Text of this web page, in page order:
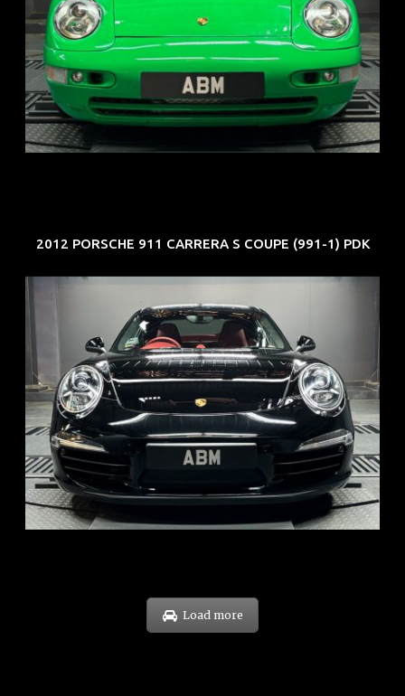
REG: Oct 94
ARF: N.A.
COE: $102K
EXP: Aug 34
2012 PORSCHE 911 CARRERA S COUPE (991-1) PDK
REG: Feb 12
ARF: $157K
COE: $60K
EXP: Oct 31
Load more